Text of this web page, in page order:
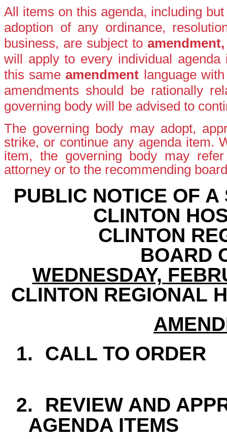
All items on this agenda, including
adoption of any ordinance,
business, are subject to
will apply to every individual
this sameamendment language
amendments should be rationally
governing body will be advised to
The governing body may adopt,
strike, or continue any agenda item.
item, the governing body may
attorney or to the recommending
PUBLIC NOTICE OF
CLINTON
CLINTON
BOARD
WEDNESDAY,
CLINTON REGIONAL
1.
CALL TO ORDER
2.
REVIEW AND
AGENDA ITEMS